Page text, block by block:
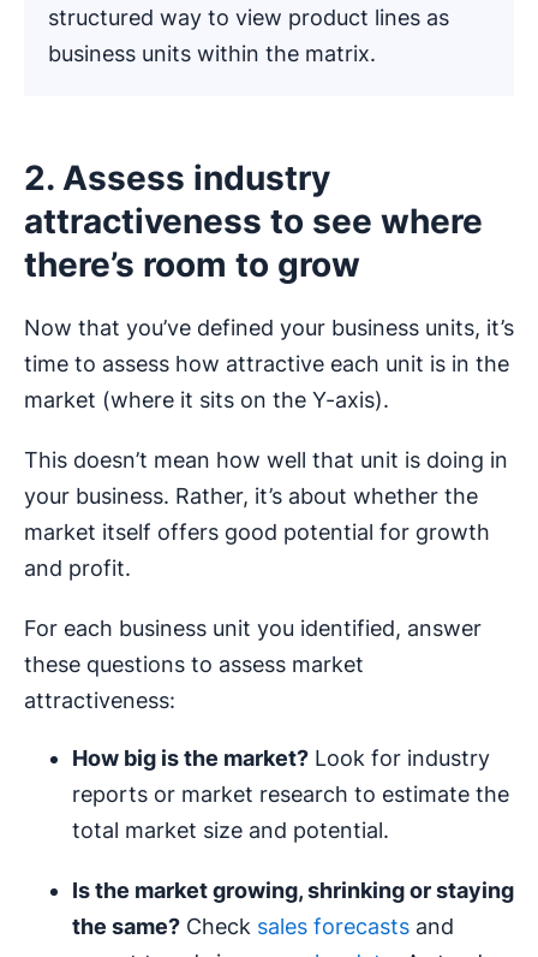
structured way to view product lines as
business units within the matrix.
2. Assess industry
attractiveness to see where
there’s room to grow
Now that you’ve defined your business units, it’s
time to assess how attractive each unit is in the
market (where it sits on the Y-axis).
This doesn’t mean how well that unit is doing in
your business. Rather, it’s about whether the
market itself offers good potential for growth
and profit.
For each business unit you identified, answer
these questions to assess market
attractiveness:
How big is the market? Look for industry
reports or market research to estimate the
total market size and potential.
Is the market growing, shrinking or staying
the same? Check sales forecasts and